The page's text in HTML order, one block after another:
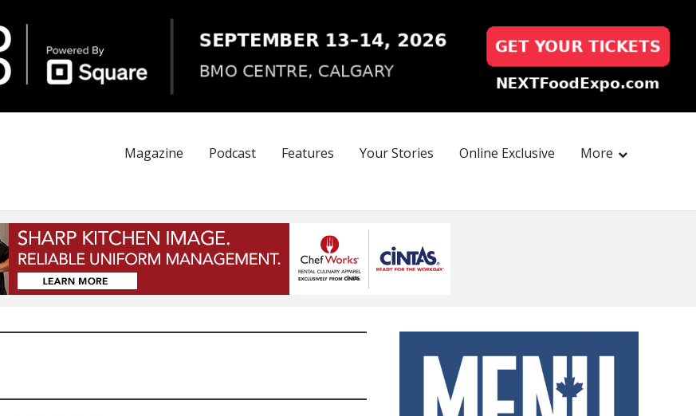
Magazine Podcast Features Your Stories Online Exclusive More